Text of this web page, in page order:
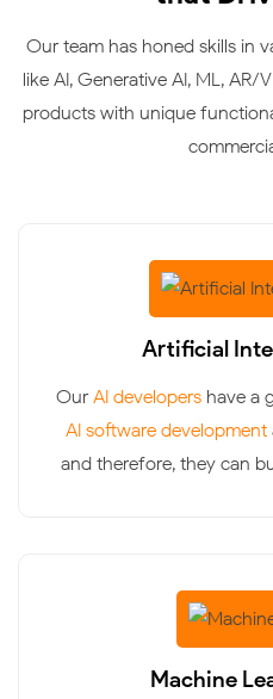
Our team has honed skills in
like AI, Generative AI, ML,
products with unique
Artificial
OurAI developers have a
AI software development
and therefore, they can
Machine